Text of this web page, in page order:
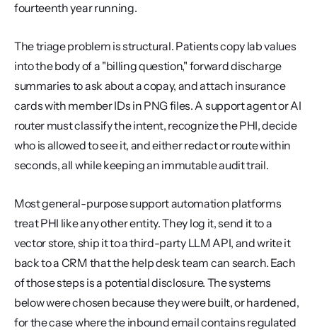
fourteenth year running.
The triage problem is structural. Patients copy lab values
into the body of a "billing question," forward discharge
summaries to ask about a copay, and attach insurance
cards with member IDs in PNG files. A support agent or AI
router must classify the intent, recognize the PHI, decide
who is allowed to see it, and either redact or route within
seconds, all while keeping an immutable audit trail.
Most general-purpose support automation platforms
treat PHI like any other entity. They log it, send it to a
vector store, ship it to a third-party LLM API, and write it
back to a CRM that the help desk team can search. Each
of those steps is a potential disclosure. The systems
below were chosen because they were built, or hardened,
for the case where the inbound email contains regulated